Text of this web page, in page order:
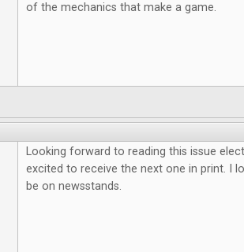
of the mechanics that make a game.
Looking forward to reading this issue
excited to receive the next one in print. I
be on newsstands.